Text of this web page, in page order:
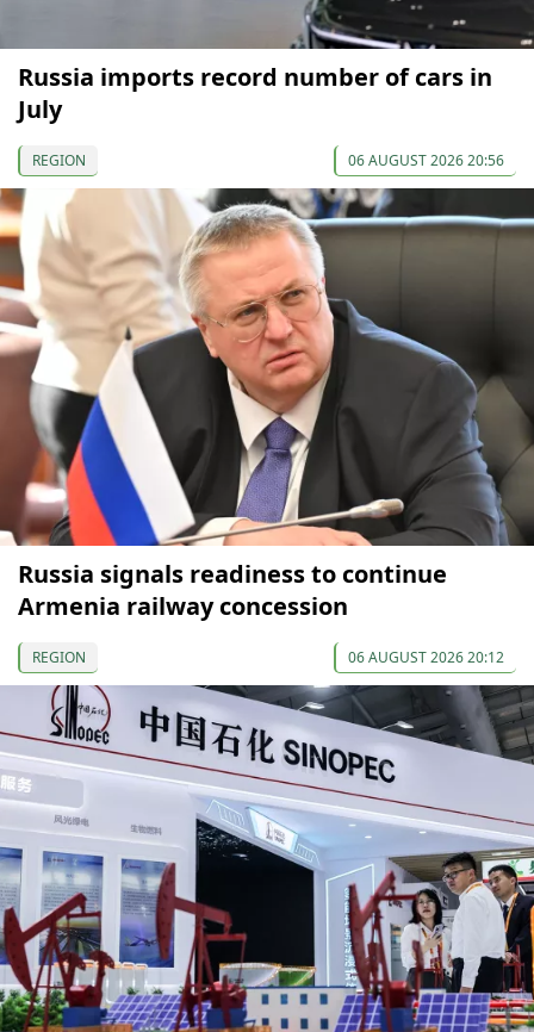
Russia imports record number of cars in
July
REGION 06 AUGUST 2026 20:56
Russia signals readiness to continue
Armenia railway concession
REGION 06 AUGUST 2026 20:12